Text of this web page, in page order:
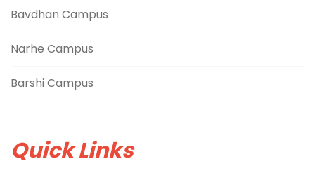
Bavdhan Campus
Narhe Campus
Barshi Campus
Quick Links